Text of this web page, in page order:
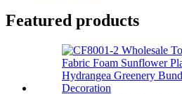
Featured products